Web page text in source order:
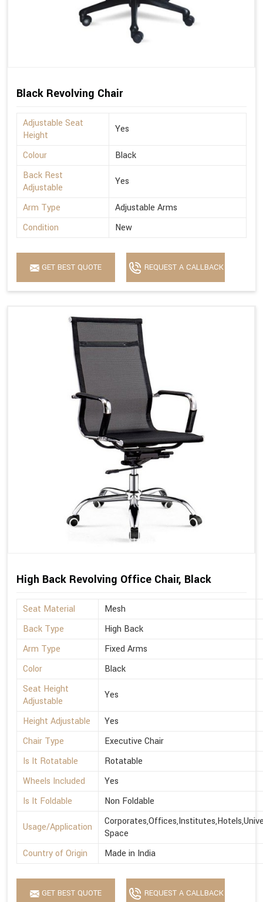
Black Revolving Chair
Adjustable Seat
Height
Yes
Colour
Black
Back Rest
Adjustable
Yes
Arm Type
Adjustable Arms
Condition
New
GET BEST QUOTE REQUEST A CALLBACK
High Back Revolving Office Chair, Black
Seat Material
Mesh
Back Type
High Back
Arm Type
Fixed Arms
Color
Black
Seat Height
Adjustable
Yes
Height Adjustable
Yes
Chair Type
Executive Chair
Is It Rotatable
Rotatable
Wheels Included
Yes
Is It Foldable
Non Foldable
Usage/Application
Space
Country of Origin
Made in India
GET BEST QUOTE REQUEST A CALLBACK